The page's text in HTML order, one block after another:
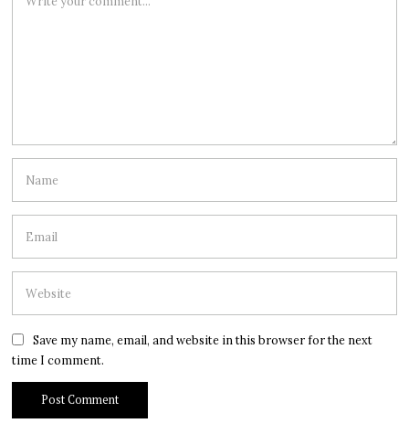
Save my name, email, and website in this browser for the next
time I comment.